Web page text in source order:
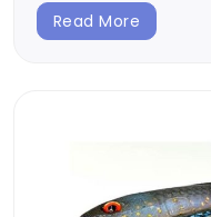
Read More